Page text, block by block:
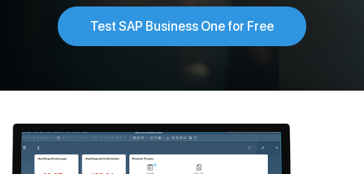
Test SAP Business One for Free